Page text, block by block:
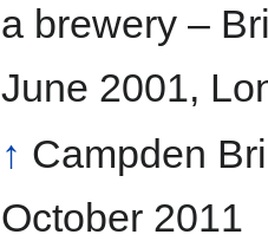
a brewery –
June 2001,
↑ Campden
October 2011